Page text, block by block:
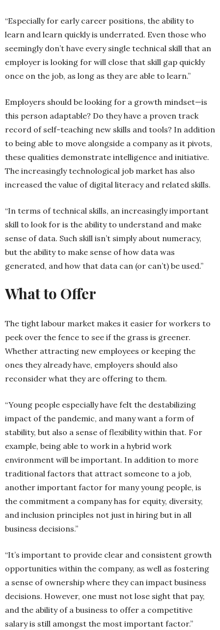
“Especially for early career positions, the ability to
learn and learn quickly is underrated. Even those who
seemingly don’t have every single technical skill that an
employer is looking for will close that skill gap quickly
once on the job, as long as they are able to learn.”
Employers should be looking for a growth mindset—is
this person adaptable? Do they have a proven track
record of self-teaching new skills and tools? In addition
to being able to move alongside a company as it pivots,
these qualities demonstrate intelligence and initiative.
The increasingly technological job market has also
increased the value of digital literacy and related skills.
“In terms of technical skills, an increasingly important
skill to look for is the ability to understand and make
sense of data. Such skill isn’t simply about numeracy,
but the ability to make sense of how data was
generated, and how that data can (or can’t) be used.”
What to Offer
The tight labour market makes it easier for workers to
peek over the fence to see if the grass is greener.
Whether attracting new employees or keeping the
ones they already have, employers should also
reconsider what they are offering to them.
“Young people especially have felt the destabilizing
impact of the pandemic, and many want a form of
stability, but also a sense of flexibility within that. For
example, being able to work in a hybrid work
environment will be important. In addition to more
traditional factors that attract someone to a job,
another important factor for many young people, is
the commitment a company has for equity, diversity,
and inclusion principles not just in hiring but in all
business decisions.”
“It’s important to provide clear and consistent growth
opportunities within the company, as well as fostering
a sense of ownership where they can impact business
decisions. However, one must not lose sight that pay,
and the ability of a business to offer a competitive
salary is still amongst the most important factor.”